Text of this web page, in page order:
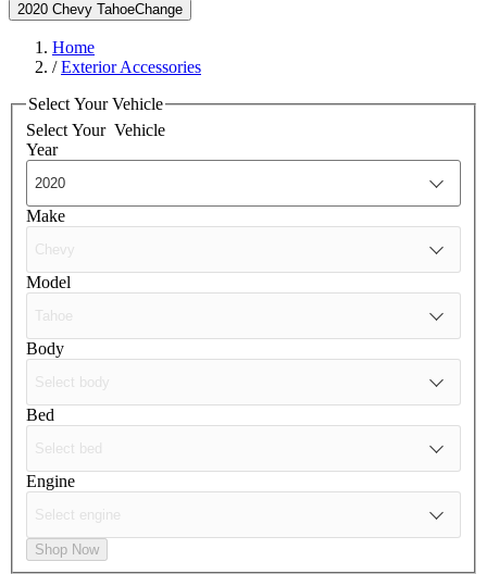
2020 Chevy TahoeChange
Home
/Exterior Accessories
Select Your Vehicle
Select Your Vehicle
Year
Make
Model
Body
Bed
Engine
Shop Now